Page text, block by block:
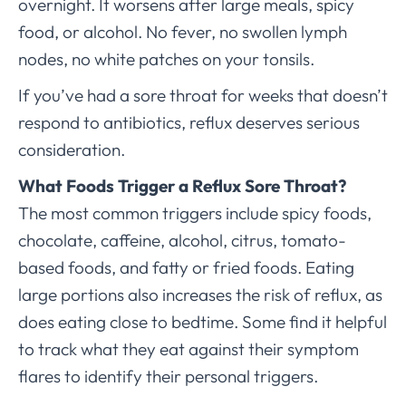
overnight. It worsens after large meals, spicy
food, or alcohol. No fever, no swollen lymph
nodes, no white patches on your tonsils.
If you’ve had a sore throat for weeks that doesn’t
respond to antibiotics, reflux deserves serious
consideration.
What Foods Trigger a Reflux Sore Throat?
The most common triggers include spicy foods,
chocolate, caffeine, alcohol, citrus, tomato-
based foods, and fatty or fried foods. Eating
large portions also increases the risk of reflux, as
does eating close to bedtime. Some find it helpful
to track what they eat against their symptom
flares to identify their personal triggers.